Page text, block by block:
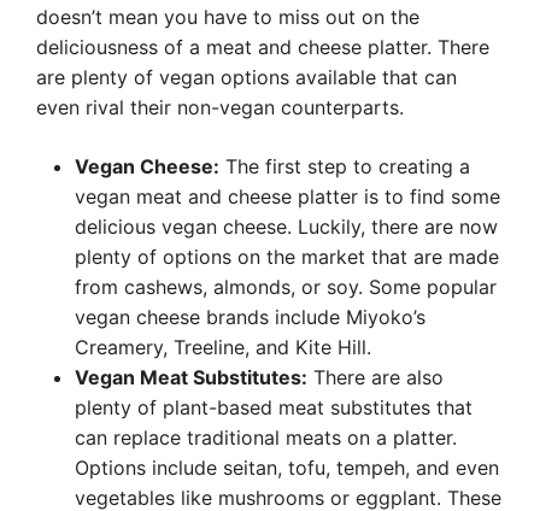
doesn’t mean you have to miss out on the
deliciousness of a meat and cheese platter. There
are plenty of vegan options available that can
even rival their non-vegan counterparts.
Vegan Cheese: The first step to creating a
vegan meat and cheese platter is to find some
delicious vegan cheese. Luckily, there are now
plenty of options on the market that are made
from cashews, almonds, or soy. Some popular
vegan cheese brands include Miyoko’s
Creamery, Treeline, and Kite Hill.
Vegan Meat Substitutes: There are also
plenty of plant-based meat substitutes that
can replace traditional meats on a platter.
Options include seitan, tofu, tempeh, and even
vegetables like mushrooms or eggplant. These